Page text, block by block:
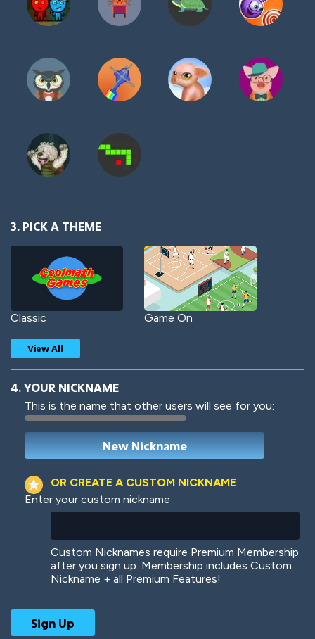
3. PICK A THEME
Classic Game On
Woof Jungle Cats
View All
4. YOUR NICKNAME
This is the name that other users will see for you:
OR CREATE A CUSTOM NICKNAME
Enter your custom nickname
Custom Nicknames require Premium Membership
after you sign up. Membership includes Custom
Nickname + all Premium Features!